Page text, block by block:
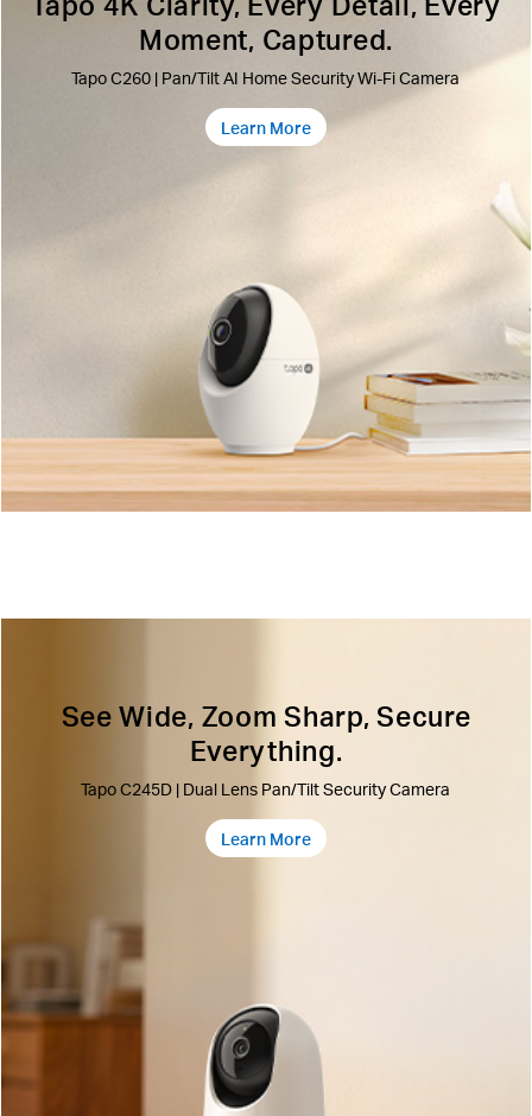
Moment, Captured.
Tapo C260 | Pan/Tilt AI Home Security Wi-Fi Camera
Learn More
See Wide, Zoom Sharp, Secure
Everything.
Tapo C245D | Dual Lens Pan/Tilt Security Camera
Learn More